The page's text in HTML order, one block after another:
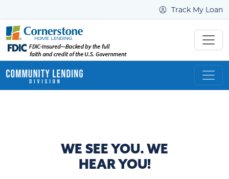
Track My Loan
WE SEE YOU. WE
HEAR YOU!